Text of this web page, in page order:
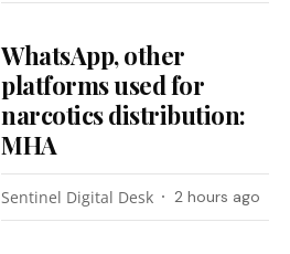
WhatsApp, other
platforms used for
narcotics distribution:
MHA
Sentinel Digital Desk 2 hours ago